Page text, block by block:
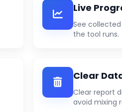
Live
See
the tool runs.
Clear
Clear report
avoid mixing